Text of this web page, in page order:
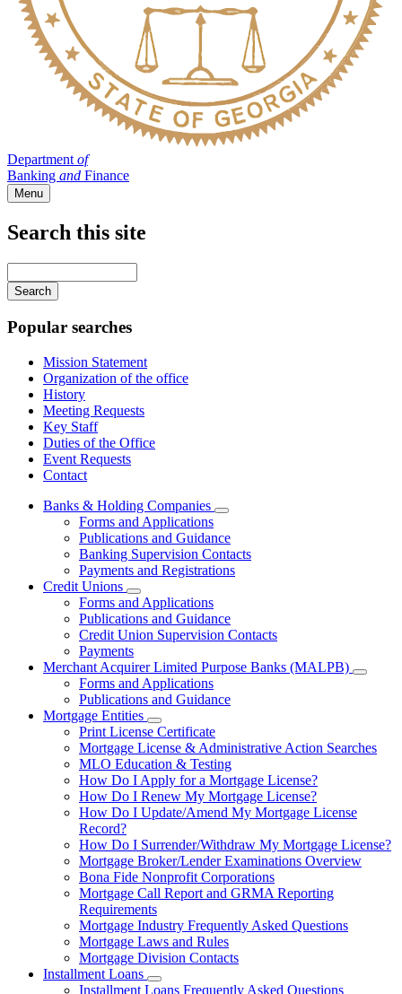
Department of
Banking and Finance
Menu
Search this site
your
keywords
Popular searches
Mission Statement
Organization of the office
History
Meeting Requests
Key Staff
Duties of the Office
Event Requests
Contact
Banks & Holding Companies
Subnavigation
for
Banks
&
Forms and Applications
Publications and Guidance
Banking Supervision Contacts
Payments and Registrations
Credit Unions
Subnavigation
toggle
for
Credit
Forms and Applications
Publications and Guidance
Credit Union Supervision Contacts
Payments
Merchant Acquirer Limited Purpose Banks (MALPB)
Limited
Purpose
Forms and Applications
Publications and Guidance
Mortgage Entities
Subnavigation
toggle
for
Mortgage
Entities
Print License Certificate
Mortgage License & Administrative Action Searches
MLO Education & Testing
How Do I Apply for a Mortgage License?
How Do I Renew My Mortgage License?
How Do I Update/Amend My Mortgage License
Record?
How Do I Surrender/Withdraw My Mortgage License?
Mortgage Broker/Lender Examinations Overview
Bona Fide Nonprofit Corporations
Mortgage Call Report and GRMA Reporting
Requirements
Mortgage Industry Frequently Asked Questions
Mortgage Laws and Rules
Mortgage Division Contacts
Installment Loans
Subnavigation
Installment Loans Frequently Asked Questions